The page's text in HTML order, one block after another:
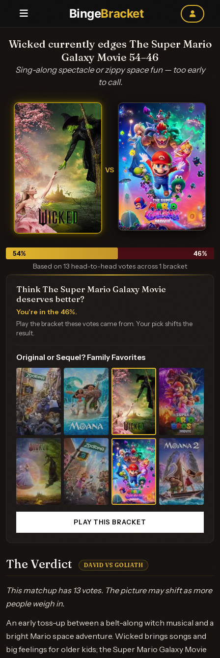
BingeBracket
Wicked currently edges The Super Mario
Galaxy Movie 54–46
Sing-along spectacle or zippy space fun — too early
to call.
VS
54% 46%
Based on 13 head-to-head votes across 1 bracket
The Verdict DAVID VS GOLIATH
This matchup has 13 votes. The picture may shift as more
people weigh in.
An early toss-up between a belt-along witch musical and a
bright Mario space adventure. Wicked brings songs and
big feelings for older kids; the Super Mario Galaxy Movie
Think The Super Mario Galaxy Movie
deserves better?
You're in the 46%.
Play the bracket these votes came from. Your pick shifts the
result.
Original or Sequel? Family Favorites
PLAY THIS BRACKET